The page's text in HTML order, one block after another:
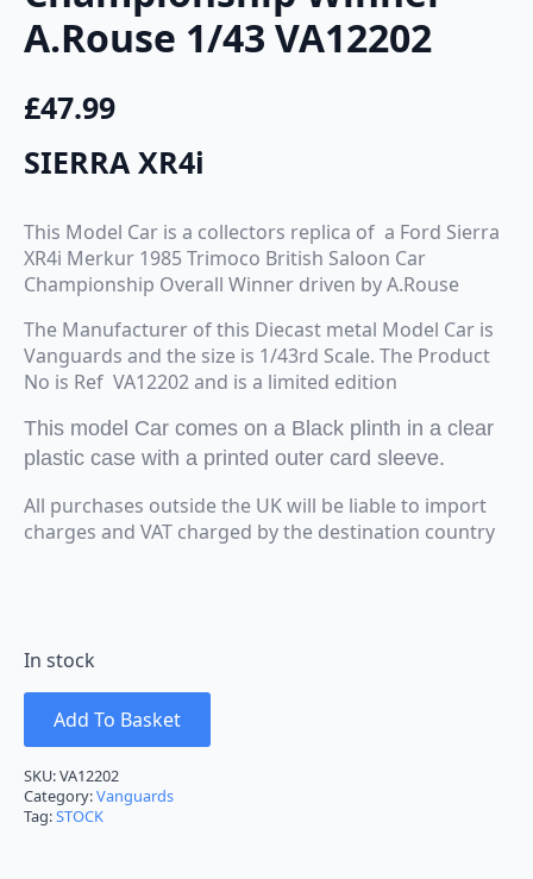
A.Rouse 1/43 VA12202
£47.99
SIERRA XR4i
This Model Car is a collectors replica of a Ford Sierra
XR4i Merkur 1985 Trimoco British Saloon Car
Championship Overall Winner driven by A.Rouse
The Manufacturer of this Diecast metal Model Car is
Vanguards and the size is 1/43rd Scale. The Product
No is Ref VA12202 and is a limited edition
This model Car comes on a Black plinth in a clear
plastic case with a printed outer card sleeve.
All purchases outside the UK will be liable to import
charges and VAT charged by the destination country
In stock
Vanguards
Ford
Sierra
1985
British
Championship
Winner
Add To Basket
SKU:VA12202
Category:Vanguards
Tag:STOCK